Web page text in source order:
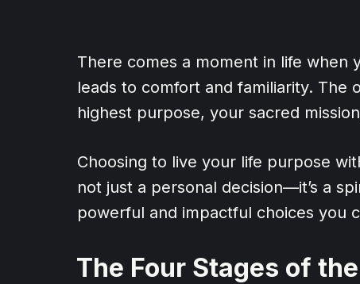
There comes a moment in life when
leads to comfort and familiarity.
highest purpose, your sacred
Choosing to live your life purpose
not just a personal decision—it’s a
powerful and impactful choices you
The Four Stages of